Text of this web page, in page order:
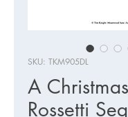
SKU: TKM905DL
A Christmas
Rossetti